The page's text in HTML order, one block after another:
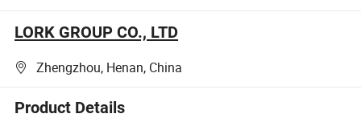
LORK GROUP CO., LTD
Zhengzhou, Henan, China
Product Details